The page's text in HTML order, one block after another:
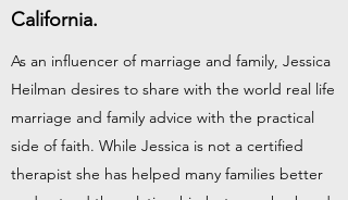
California.
As an influencer of marriage and family, Jessica
Heilman desires to share with the world real life
marriage and family advice with the practical
side of faith. While Jessica is not a certified
therapist she has helped many families better